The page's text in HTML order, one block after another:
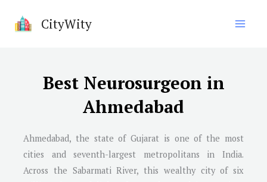
CityWity
Best Neurosurgeon in
Ahmedabad
Ahmedabad, the state of Gujarat is one of the most
cities and seventh-largest metropolitans in India.
Across the Sabarmati River, this wealthy city of six